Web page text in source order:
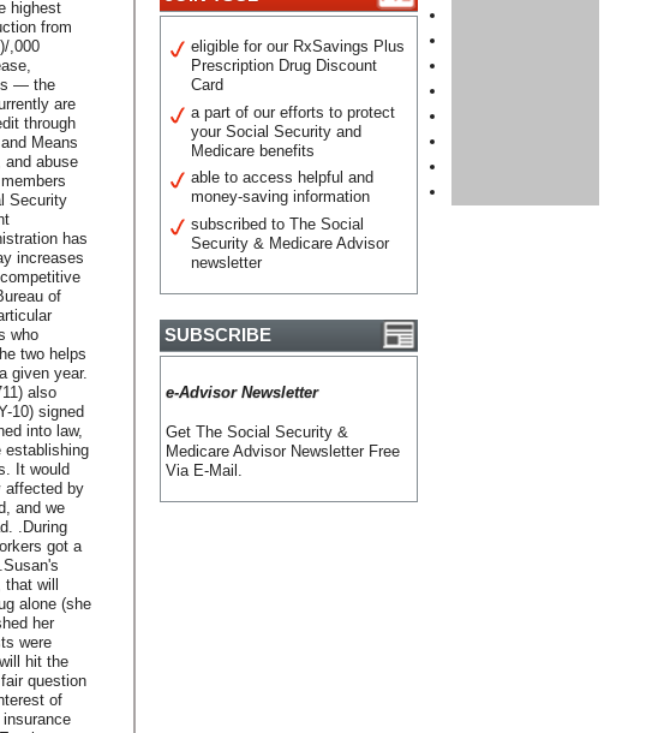
highest
from
,000
— the
are
through
Means
abuse
Security
has
increases
of
who
two helps
given year.
also
10) signed
into law,
establishing
It would
affected by
and we
.During
got a
will
alone (she
her
were
hit the
question
of
eligible for our RxSavings Plus
Prescription Drug Discount
Card
a part of our efforts to protect
your Social Security and
Medicare benefits
able to access helpful and
money-saving information
subscribed to The Social
Security & Medicare Advisor
newsletter
SUBSCRIBE
e-Advisor Newsletter
Get The Social Security &
Medicare Advisor Newsletter Free
Via E-Mail.